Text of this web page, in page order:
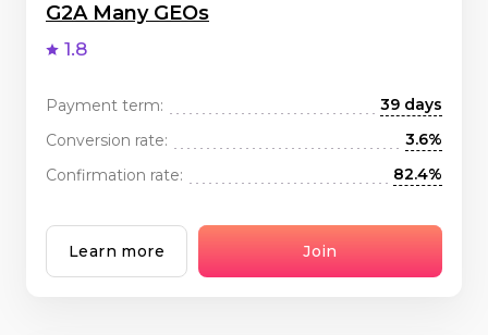
G2A Many GEOs
1.8
Payment term:
39 days
Conversion rate:
3.6%
Confirmation rate:
82.4%
Learn more Join